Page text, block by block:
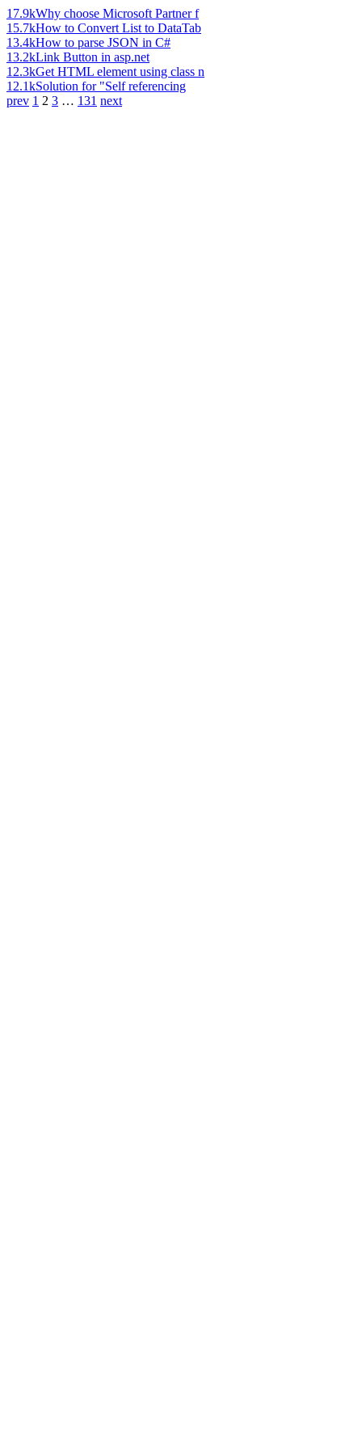
17.9kWhy choose Microsoft Partner f
15.7kHow to Convert List to DataTab
13.4kHow to parse JSON in C#
13.2kLink Button in asp.net
12.3kGet HTML element using class n
12.1kSolution for "Self referencing
prev 1 2 3 … 131 next